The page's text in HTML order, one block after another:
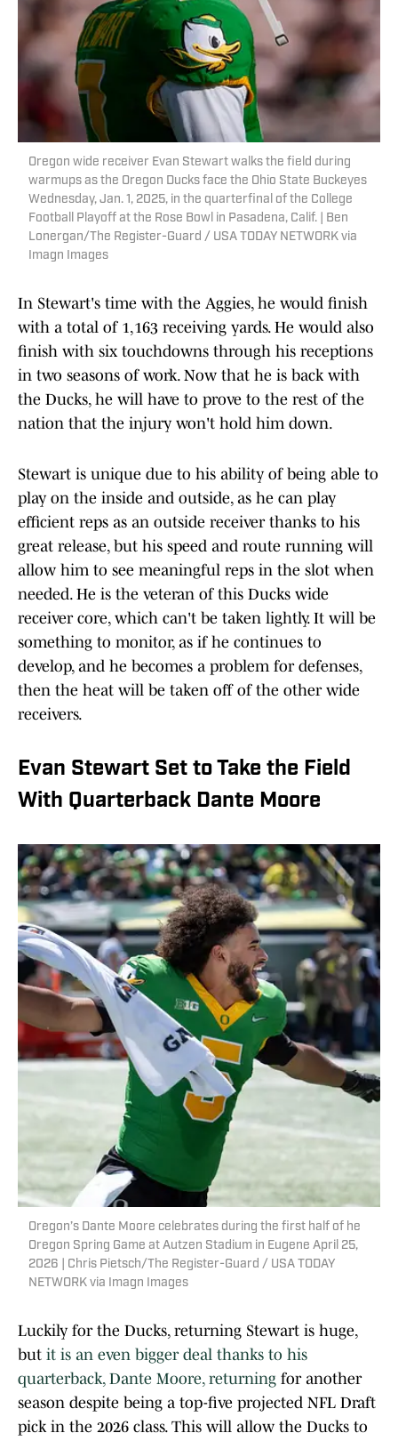
Oregon wide receiver Evan Stewart walks the field during
warmups as the Oregon Ducks face the Ohio State Buckeyes
Wednesday, Jan. 1, 2025, in the quarterfinal of the College
Football Playoff at the Rose Bowl in Pasadena, Calif. | Ben
Lonergan/The Register-Guard / USA TODAY NETWORK via
Imagn Images
In Stewart's time with the Aggies, he would finish
with a total of 1,163 receiving yards. He would also
finish with six touchdowns through his receptions
in two seasons of work. Now that he is back with
the Ducks, he will have to prove to the rest of the
nation that the injury won't hold him down.
Stewart is unique due to his ability of being able to
play on the inside and outside, as he can play
efficient reps as an outside receiver thanks to his
great release, but his speed and route running will
allow him to see meaningful reps in the slot when
needed. He is the veteran of this Ducks wide
receiver core, which can't be taken lightly. It will be
something to monitor, as if he continues to
develop, and he becomes a problem for defenses,
then the heat will be taken off of the other wide
receivers.
Evan Stewart Set to Take the Field
With Quarterback Dante Moore
Oregon’s Dante Moore celebrates during the first half of he
Oregon Spring Game at Autzen Stadium in Eugene April 25,
2026 | Chris Pietsch/The Register-Guard / USA TODAY
NETWORK via Imagn Images
Luckily for the Ducks, returning Stewart is huge,
but it is an even bigger deal thanks to his
quarterback, Dante Moore, returning for another
season despite being a top-five projected NFL Draft
pick in the 2026 class. This will allow the Ducks to